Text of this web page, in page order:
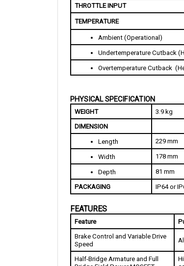
TEMPERATURE
Undertemperature Cutback
Overtemperature Cutback
WEIGHT
DIMENSION
Length
Width 178 mm
Depth 81 mm
PACKAGING IP64 or
Feature
Brake Control and Variable Drive
Speed
Half-Bridge Armature and Full
Bridge Field Power MOSFET